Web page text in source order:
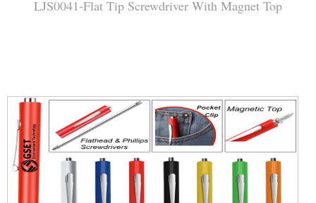
LJS0041-Flat Tip Screwdriver With Magnet Top